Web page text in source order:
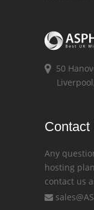
50
Contact
Any
hosting
contact us